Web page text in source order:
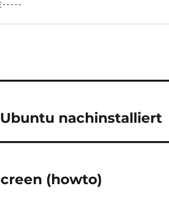
nachinstalliert
(howto)